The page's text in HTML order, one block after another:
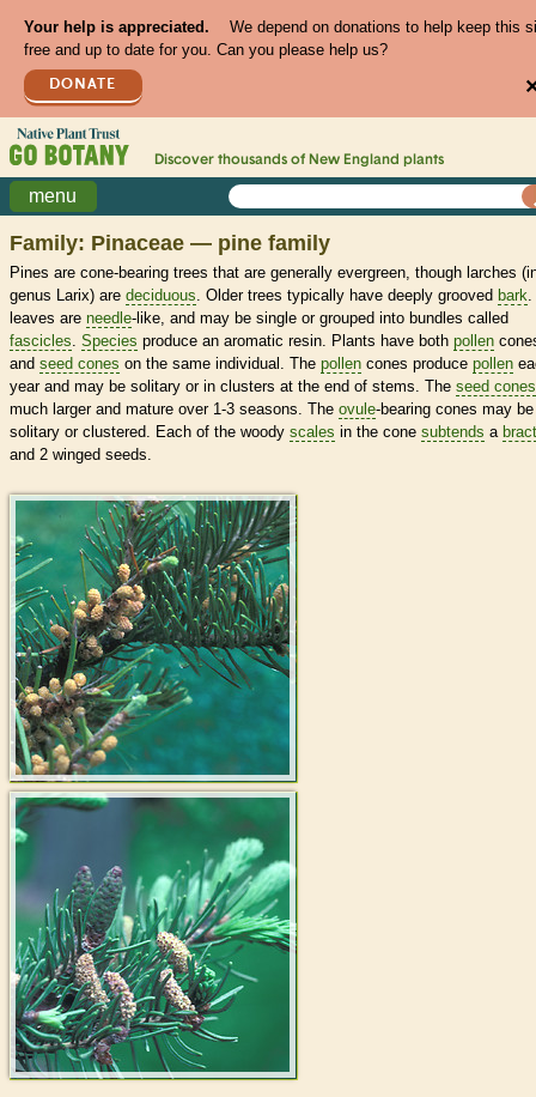
Your help is appreciated.
We depend on donations to help keep this
free and up to date for you. Can you please help us?
DONATE
Discover thousands of New England plants
menu
Family: Pinaceae — pine family
Pines are cone-bearing trees that are generally evergreen, though larches
genus Larix) are deciduous. Older trees typically have deeply grooved bark.
leaves are needle-like, and may be single or grouped into bundles called
fascicles. Species produce an aromatic resin. Plants have both pollen
and seed cones on the same individual. The pollen cones produce pollen
year and may be solitary or in clusters at the end of stems. The seed cones
much larger and mature over 1-3 seasons. The ovule-bearing cones may be
solitary or clustered. Each of the woody scales in the cone subtends a bract
and 2 winged seeds.